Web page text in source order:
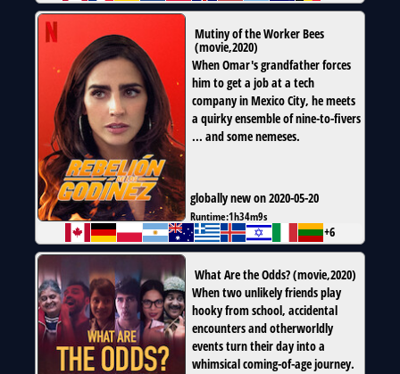
Mutiny of the Worker Bees
(movie,2020)
When Omar's grandfather forces
him to get a job at a tech
company in Mexico City, he meets
a quirky ensemble of nine-to-fivers
... and some nemeses.
globally new on 2020-05-20
Runtime:1h34m9s
+6
What Are the Odds?(movie,2020)
When two unlikely friends play
hooky from school, accidental
encounters and otherworldly
events turn their day into a
whimsical coming-of-age journey.